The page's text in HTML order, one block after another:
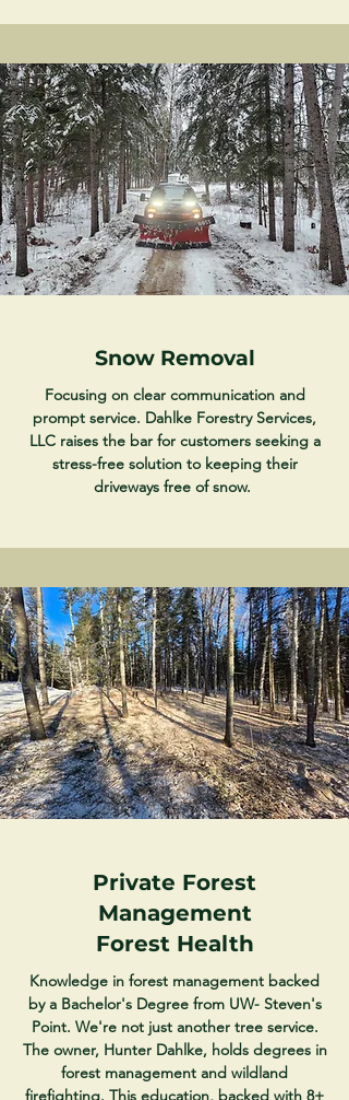
Snow Removal
Focusing on clear communication and
prompt service. Dahlke Forestry Services,
LLC raises the bar for customers seeking a
stress-free solution to keeping their
driveways free of snow.
Private Forest
Management
Forest Health
Knowledge in forest management backed
by a Bachelor's Degree from UW- Steven's
Point. We're not just another tree service.
The owner, Hunter Dahlke, holds degrees in
forest management and wildland
firefighting. This education, backed with 8+